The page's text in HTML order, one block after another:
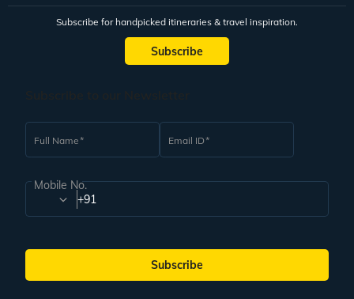
Subscribe for handpicked itineraries & travel inspiration.
Subscribe
Full Name Email ID
Mobile No.
+91
Subscribe